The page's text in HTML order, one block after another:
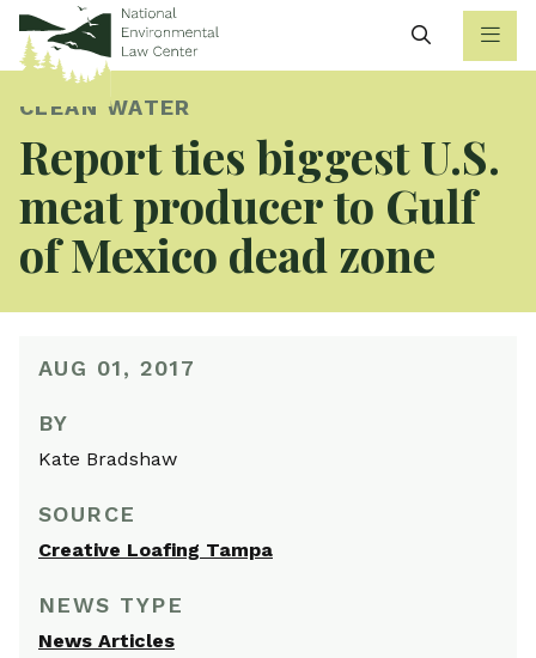
Search
CLEAN WATER
Report ties biggest U.S.
meat producer to Gulf
of Mexico dead zone
AUG 01, 2017
BY
Kate Bradshaw
SOURCE
Creative Loafing Tampa
NEWS TYPE
News Articles